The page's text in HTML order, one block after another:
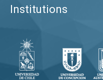
Institutions